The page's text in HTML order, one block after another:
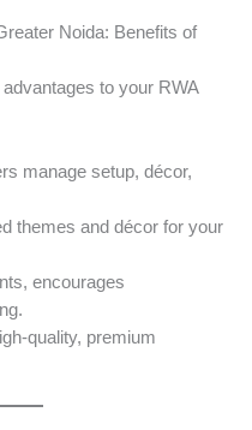
Noida: Benefits of
to your RWA
manage setup, décor,
themes and décor for your
encourages
quality, premium